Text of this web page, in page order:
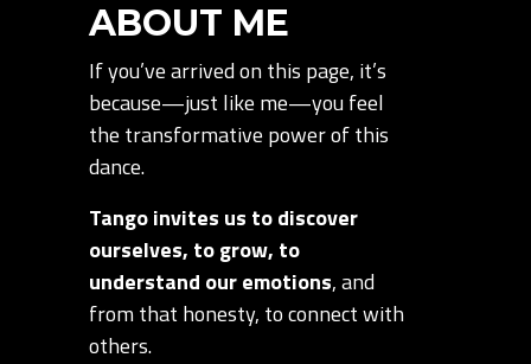
ABOUT ME
If you’ve arrived on this page, it’s
because—just like me—you feel
the transformative power of this
dance.
Tango invites us to discover
ourselves, to grow, to
understand our emotions, and
from that honesty, to connect with
others.